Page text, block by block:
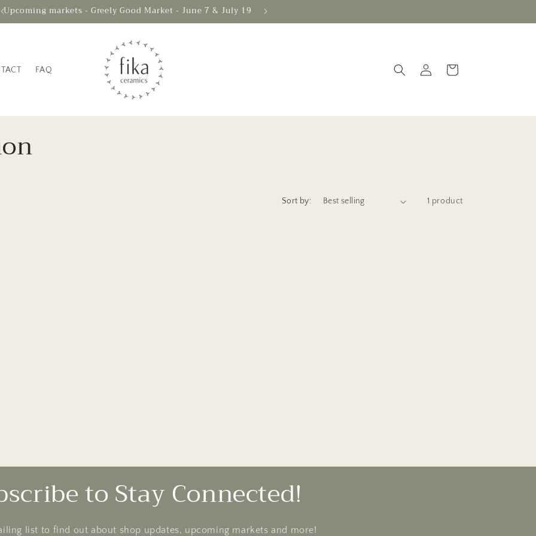
Upcoming markets - Greely Good Market - June 7 & July 19
FAQ
in
Cart
Sort by: 1 product
to Stay Connected!
list to find out about shop updates, upcoming markets and more!